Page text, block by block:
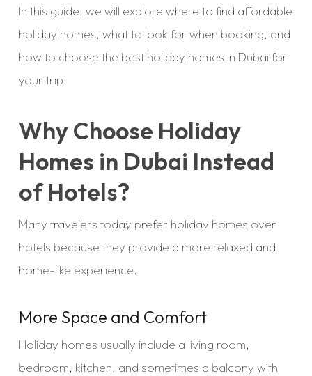
In this guide, we will explore where to find affordable
holiday homes, what to look for when booking, and
how to choose the best holiday homes in Dubai for
your trip.
Why Choose Holiday
Homes in Dubai Instead
of Hotels?
Many travelers today prefer holiday homes over
hotels because they provide a more relaxed and
home-like experience.
More Space and Comfort
Holiday homes usually include a living room,
bedroom, kitchen, and sometimes a balcony with